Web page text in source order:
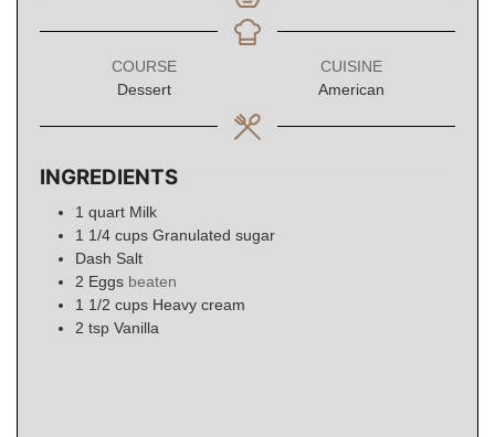
COURSE
Dessert
CUISINE
American
INGREDIENTS
1 quart Milk
1 1/4 cups Granulated sugar
Dash Salt
2 Eggs beaten
1 1/2 cups Heavy cream
2 tsp Vanilla